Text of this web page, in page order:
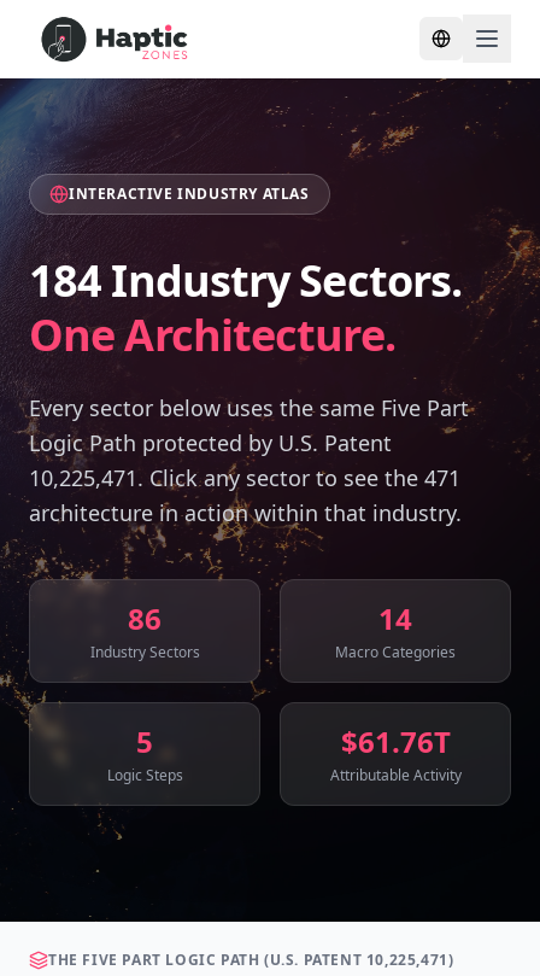
Toggle
INTERACTIVE INDUSTRY ATLAS
184 Industry Sectors.
One Architecture.
Every sector below uses the same Five Part
Logic Path protected by U.S. Patent
10,225,471. Click any sector to see the 471
architecture in action within that industry.
86
Industry Sectors
14
Macro Categories
5
Logic Steps
$61.76T
Attributable Activity
THE FIVE PART LOGIC PATH (U.S. PATENT 10,225,471)